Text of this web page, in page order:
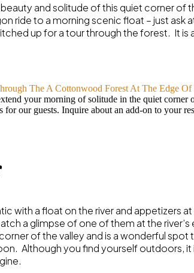
and solitude of this quiet corner of
ride to a morning scenic float – just ask
up for a tour through the forest. It
your morning of solitude in the quiet corner
our guests. Inquire about an add-on to your
with a float on the river and appetizers
a glimpse of one of them at the
of the valley and is a wonderful spot
Although you find yourself outdoors, it